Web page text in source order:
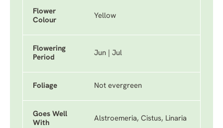
Flower
Colour
Yellow
Flowering
Period
Jun | Jul
Foliage Not evergreen
Goes Well
With
Alstroemeria, Cistus, Linaria